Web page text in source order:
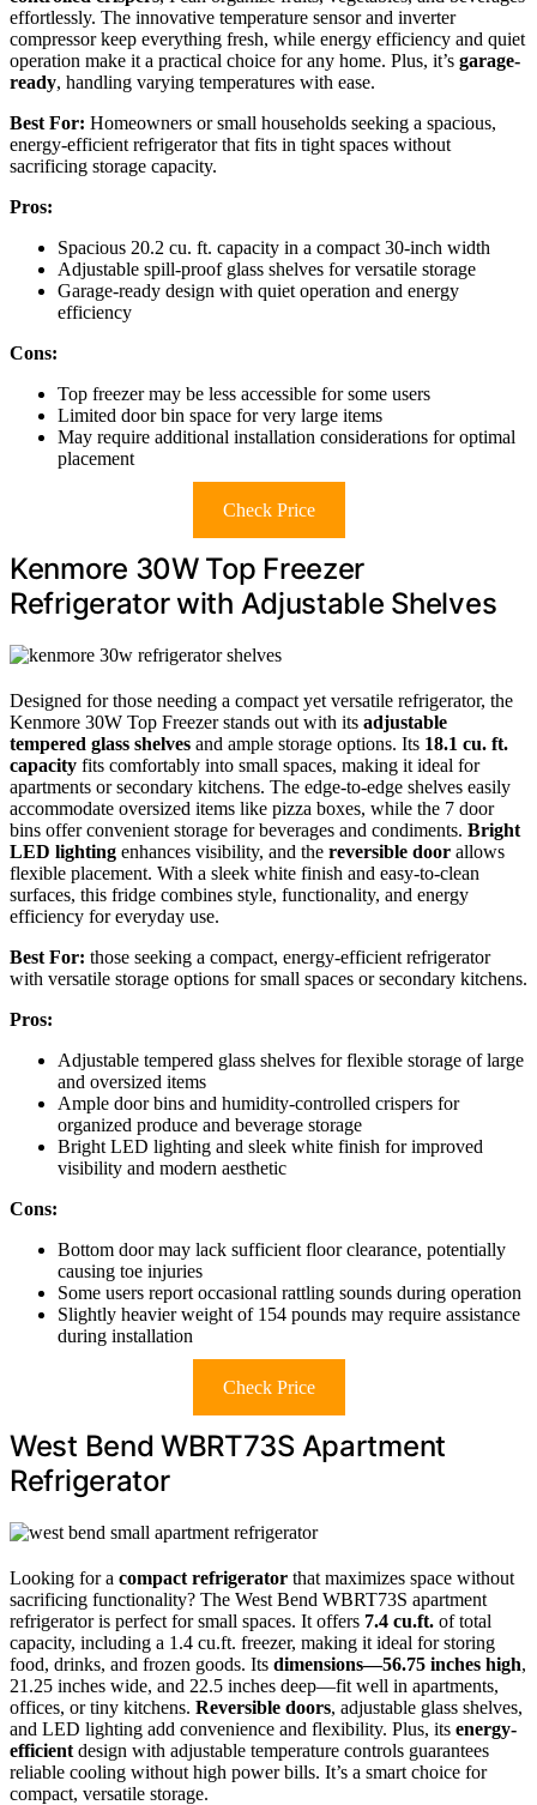
effortlessly. The innovative temperature sensor and inverter
compressor keep everything fresh, while energy efficiency and quiet
operation make it a practical choice for any home. Plus, it’s garage-
ready, handling varying temperatures with ease.
Best For: Homeowners or small households seeking a spacious,
energy-efficient refrigerator that fits in tight spaces without
sacrificing storage capacity.
Pros:
Spacious 20.2 cu. ft. capacity in a compact 30-inch width
Adjustable spill-proof glass shelves for versatile storage
Garage-ready design with quiet operation and energy
efficiency
Cons:
Top freezer may be less accessible for some users
Limited door bin space for very large items
May require additional installation considerations for optimal
placement
Check Price
Kenmore 30W Top Freezer
Refrigerator with Adjustable Shelves
Designed for those needing a compact yet versatile refrigerator, the
Kenmore 30W Top Freezer stands out with its adjustable
tempered glass shelves and ample storage options. Its 18.1 cu. ft.
capacity fits comfortably into small spaces, making it ideal for
apartments or secondary kitchens. The edge-to-edge shelves easily
accommodate oversized items like pizza boxes, while the 7 door
bins offer convenient storage for beverages and condiments. Bright
LED lighting enhances visibility, and the reversible door allows
flexible placement. With a sleek white finish and easy-to-clean
surfaces, this fridge combines style, functionality, and energy
efficiency for everyday use.
Best For: those seeking a compact, energy-efficient refrigerator
with versatile storage options for small spaces or secondary kitchens.
Pros:
Adjustable tempered glass shelves for flexible storage of large
and oversized items
Ample door bins and humidity-controlled crispers for
organized produce and beverage storage
Bright LED lighting and sleek white finish for improved
visibility and modern aesthetic
Cons:
Bottom door may lack sufficient floor clearance, potentially
causing toe injuries
Some users report occasional rattling sounds during operation
Slightly heavier weight of 154 pounds may require assistance
during installation
Check Price
West Bend WBRT73S Apartment
Refrigerator
Looking for a compact refrigerator that maximizes space without
sacrificing functionality? The West Bend WBRT73S apartment
refrigerator is perfect for small spaces. It offers 7.4 cu.ft. of total
capacity, including a 1.4 cu.ft. freezer, making it ideal for storing
food, drinks, and frozen goods. Its dimensions—56.75 inches high,
21.25 inches wide, and 22.5 inches deep—fit well in apartments,
offices, or tiny kitchens. Reversible doors, adjustable glass shelves,
and LED lighting add convenience and flexibility. Plus, its energy-
efficient design with adjustable temperature controls guarantees
reliable cooling without high power bills. It’s a smart choice for
compact, versatile storage.